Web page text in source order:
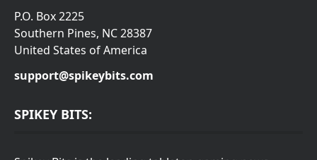
P.O. Box 2225
Southern Pines, NC 28387
United States of America
support@spikeybits.com
SPIKEY BITS: